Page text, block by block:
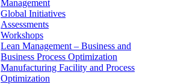
Management
Global Initiatives
Assessments
Workshops
Lean Management – Business and
Business Process Optimization
Manufacturing Facility and Process
Optimization